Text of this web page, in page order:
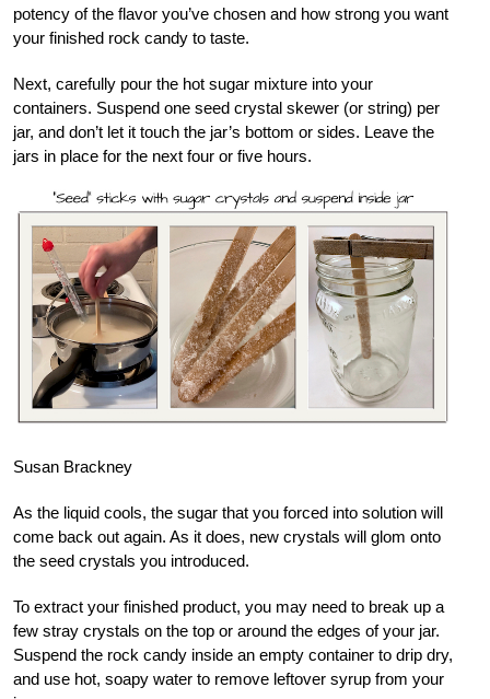
potency of the flavor you’ve chosen and how strong you want
your finished rock candy to taste.
Next, carefully pour the hot sugar mixture into your
containers. Suspend one seed crystal skewer (or string) per
jar, and don’t let it touch the jar’s bottom or sides. Leave the
jars in place for the next four or five hours.
Susan Brackney
As the liquid cools, the sugar that you forced into solution will
come back out again. As it does, new crystals will glom onto
the seed crystals you introduced.
To extract your finished product, you may need to break up a
few stray crystals on the top or around the edges of your jar.
Suspend the rock candy inside an empty container to drip dry,
and use hot, soapy water to remove leftover syrup from your